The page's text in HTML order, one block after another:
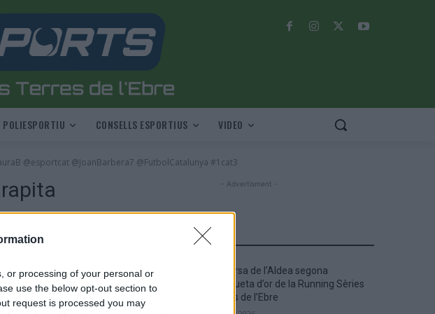
or processing of your personal or
use the below opt-out section to
request is processed you may
POLIESPORTIU CONSELLS ESPORTIUS VIDEO
@esportcat @JoanBarbera7 @FutbolCatalunya #1cat3
- Advertisment -
La Cursa de l’Aldea segona
d’etiqueta d’or de la Running Sèries
Terres de l’Ebre